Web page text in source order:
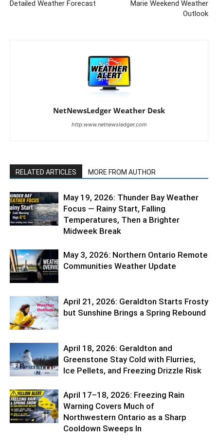
Detailed Weather Forecast
Marie Weekend Weather
Outlook
NetNewsLedger Weather Desk
http:www.netnewsledger.com
RELATED ARTICLES MORE FROM AUTHOR
May 19, 2026: Thunder Bay Weather
Focus — Rainy Start, Falling
Temperatures, Then a Brighter
Midweek Break
May 3, 2026: Northern Ontario Remote
Communities Weather Update
April 21, 2026: Geraldton Starts Frosty
but Sunshine Brings a Spring Rebound
April 18, 2026: Geraldton and
Greenstone Stay Cold with Flurries,
Ice Pellets, and Freezing Drizzle Risk
April 17–18, 2026: Freezing Rain
Warning Covers Much of
Northwestern Ontario as a Sharp
Cooldown Sweeps In